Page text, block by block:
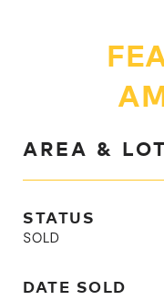
AREA & LOT
STATUS
SOLD
DATE SOLD